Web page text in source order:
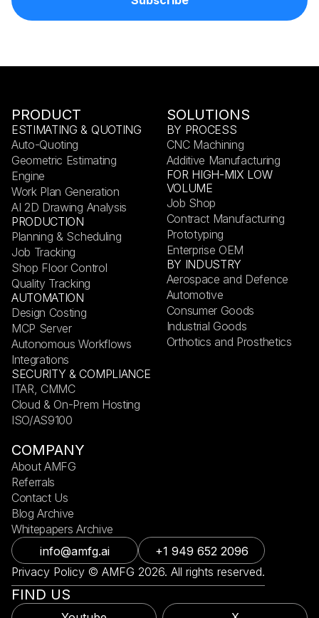
Privacy Policy © AMFG 2026. All rights reserved.
info@amfg.ai +1 949 652 2096
PRODUCT
ESTIMATING & QUOTING
Auto-Quoting
Geometric Estimating
Engine
Work Plan Generation
AI 2D Drawing Analysis
PRODUCTION
Planning & Scheduling
Job Tracking
Shop Floor Control
Quality Tracking
AUTOMATION
Design Costing
MCP Server
Autonomous Workflows
Integrations
SECURITY & COMPLIANCE
ITAR, CMMC
Cloud & On-Prem Hosting
ISO/AS9100
SOLUTIONS
BY PROCESS
CNC Machining
Additive Manufacturing
FOR HIGH-MIX LOW
VOLUME
Job Shop
Contract Manufacturing
Prototyping
Enterprise OEM
BY INDUSTRY
Aerospace and Defence
Automotive
Consumer Goods
Industrial Goods
Orthotics and Prosthetics
COMPANY
About AMFG
Referrals
Contact Us
Blog Archive
Whitepapers Archive
FIND US